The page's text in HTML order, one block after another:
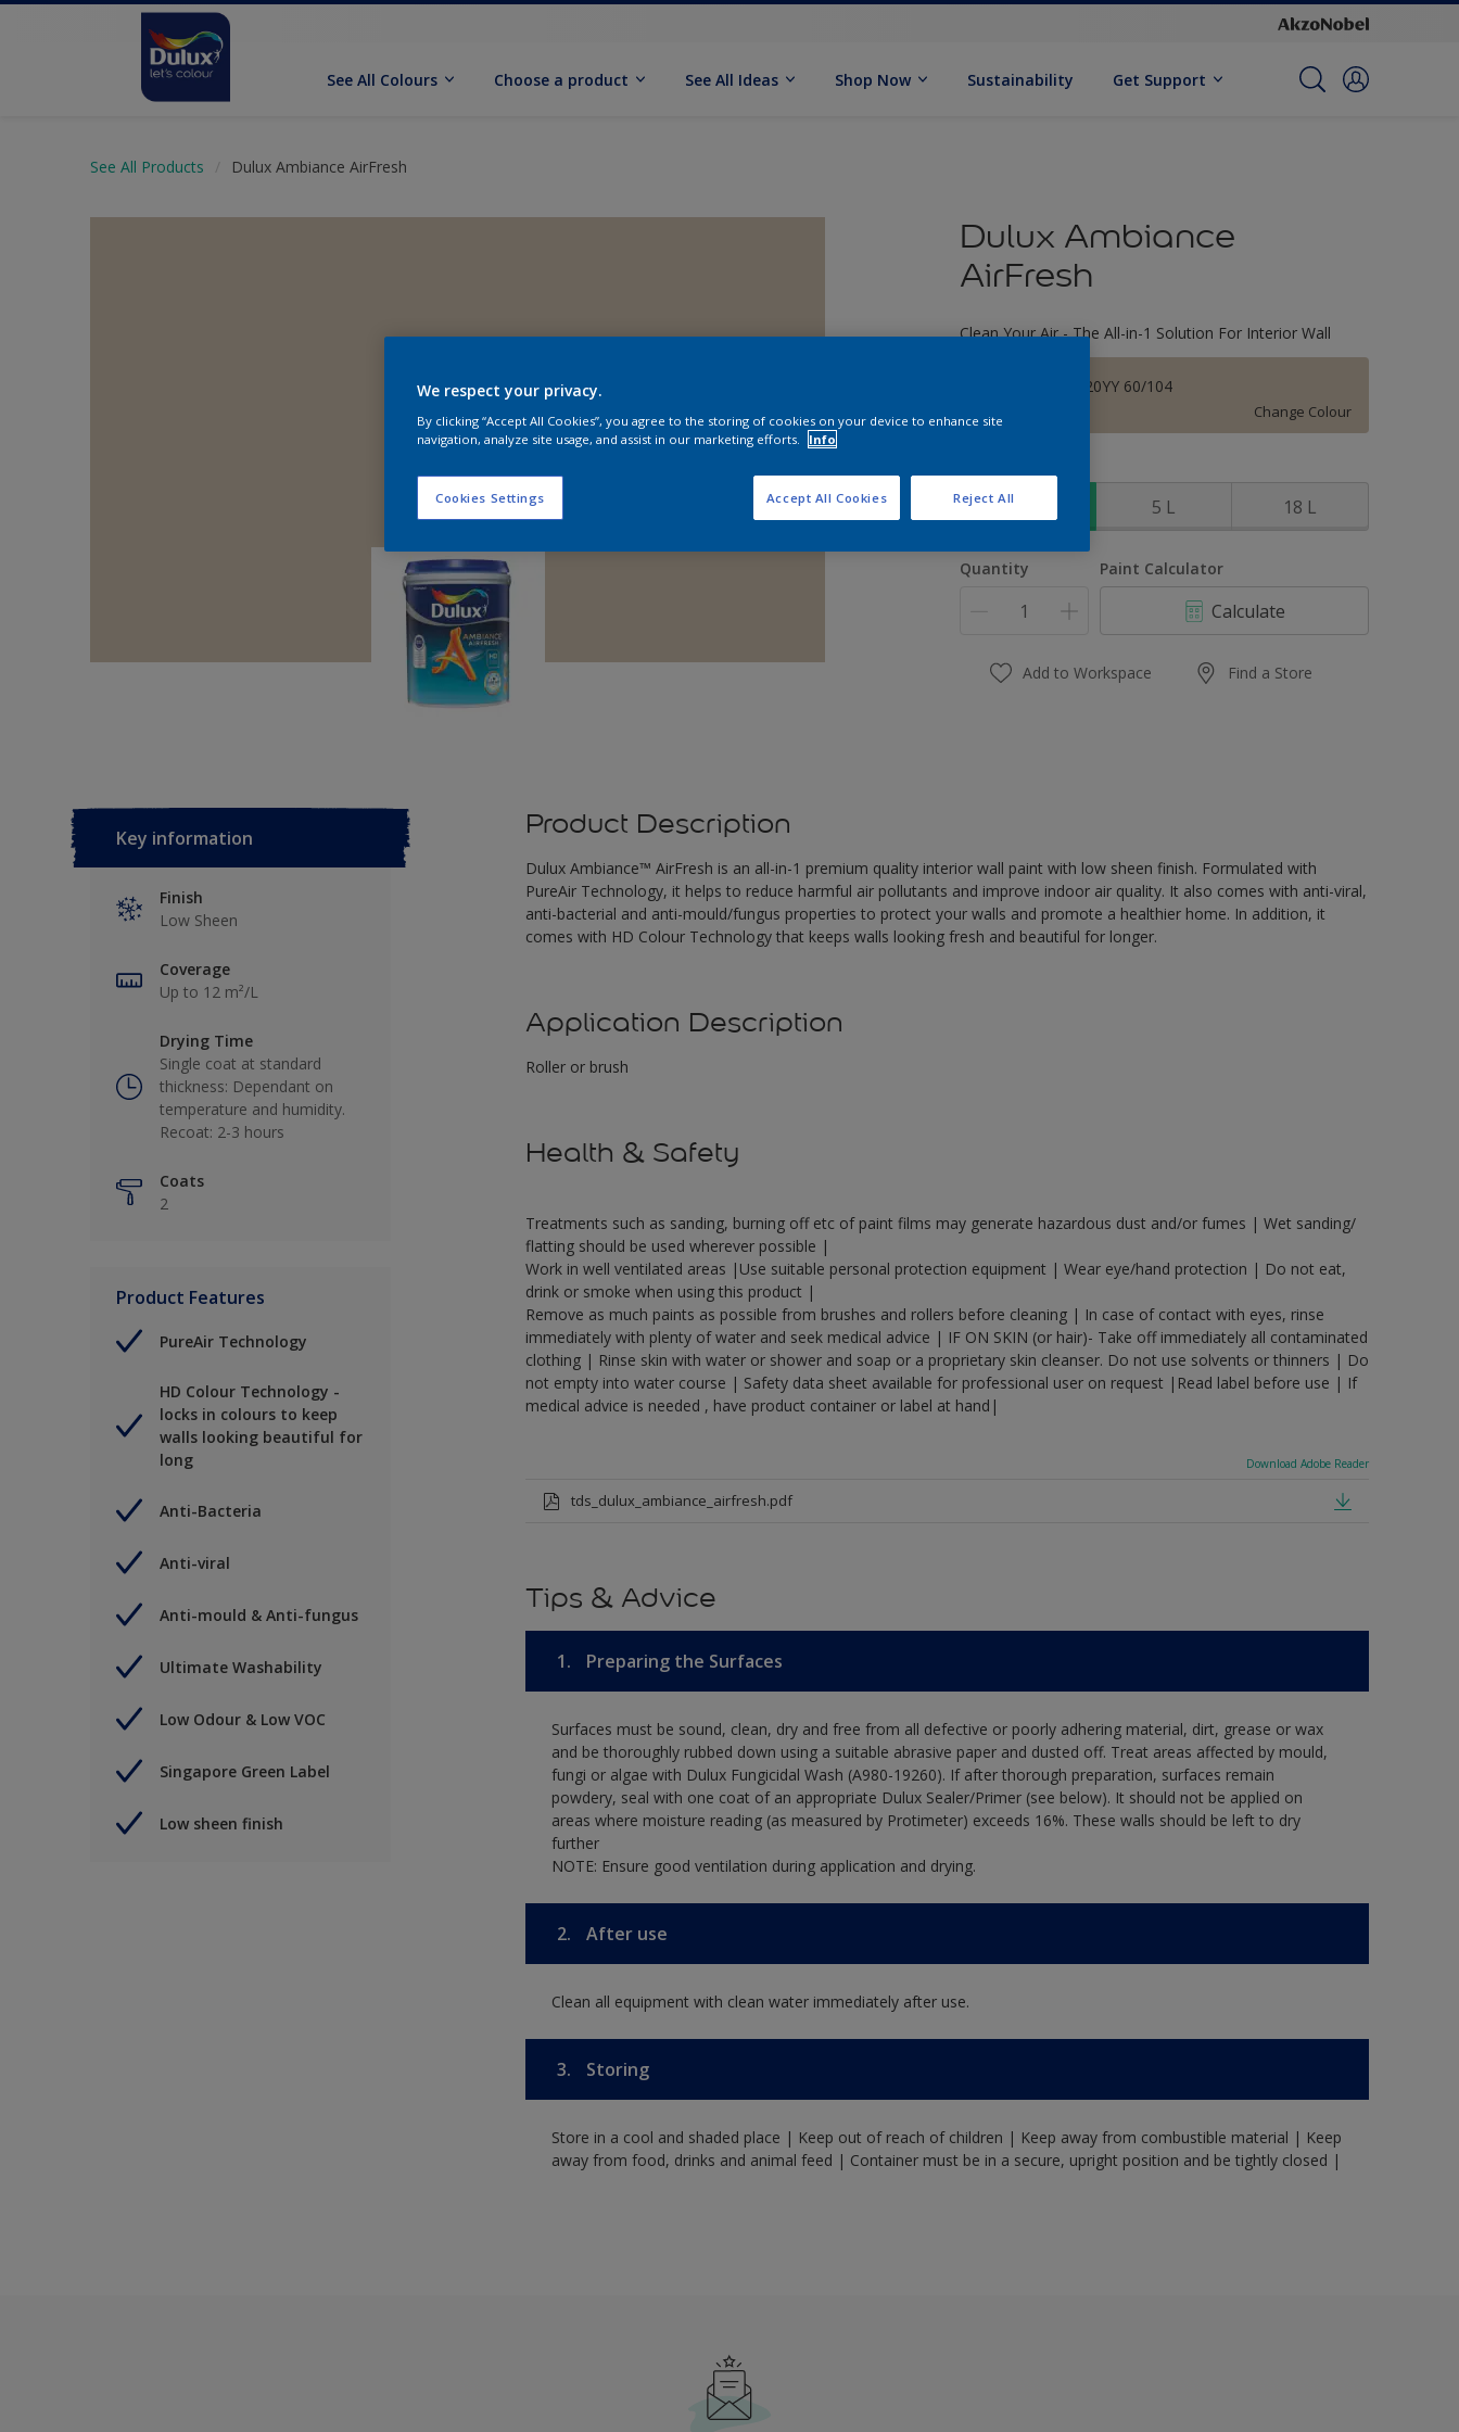
See All Colours Choose a product See All Ideas Shop Now Sustainability Get Support
See All Products Dulux Ambiance AirFresh
Dulux Ambiance
AirFresh
Clean Your Air - The All-in-1 Solution For Interior Wall
Alencon Lace 20YY 60/104
Change Colour
Size
5 L 18 L
Quantity Paint Calculator
Calculate
Add to Workspace Find a Store
Key information
Finish
Low Sheen
Coverage
Up to 12 m²/L
Drying Time
Single coat at standard
thickness: Dependant on
temperature and humidity.
Recoat: 2-3 hours
Coats
2
Product Features
PureAir Technology
HD Colour Technology -
locks in colours to keep
walls looking beautiful for
long
Anti-Bacteria
Anti-viral
Anti-mould & Anti-fungus
Ultimate Washability
Low Odour & Low VOC
Singapore Green Label
Low sheen finish
Product Description
Dulux Ambiance™ AirFresh is an all-in-1 premium quality interior wall paint with low sheen finish. Formulated with
PureAir Technology, it helps to reduce harmful air pollutants and improve indoor air quality. It also comes with anti-viral,
anti-bacterial and anti-mould/fungus properties to protect your walls and promote a healthier home. In addition, it
comes with HD Colour Technology that keeps walls looking fresh and beautiful for longer.
Application Description
Roller or brush
Health & Safety
Treatments such as sanding, burning off etc of paint films may generate hazardous dust and/or fumes | Wet sanding/
flatting should be used wherever possible |
Work in well ventilated areas |Use suitable personal protection equipment | Wear eye/hand protection | Do not eat,
drink or smoke when using this product |
Remove as much paints as possible from brushes and rollers before cleaning | In case of contact with eyes, rinse
immediately with plenty of water and seek medical advice | IF ON SKIN (or hair)- Take off immediately all contaminated
clothing | Rinse skin with water or shower and soap or a proprietary skin cleanser. Do not use solvents or thinners | Do
not empty into water course | Safety data sheet available for professional user on request |Read label before use | If
medical advice is needed , have product container or label at hand|
Download Adobe Reader
tds_dulux_ambiance_airfresh.pdf
Tips & Advice
1. Preparing the Surfaces
Surfaces must be sound, clean, dry and free from all defective or poorly adhering material, dirt, grease or wax
and be thoroughly rubbed down using a suitable abrasive paper and dusted off. Treat areas affected by mould,
fungi or algae with Dulux Fungicidal Wash (A980-19260). If after thorough preparation, surfaces remain
powdery, seal with one coat of an appropriate Dulux Sealer/Primer (see below). It should not be applied on
areas where moisture reading (as measured by Protimeter) exceeds 16%. These walls should be left to dry
further
NOTE: Ensure good ventilation during application and drying.
2. After use
Clean all equipment with clean water immediately after use.
3. Storing
Store in a cool and shaded place | Keep out of reach of children | Keep away from combustible material | Keep
away from food, drinks and animal feed | Container must be in a secure, upright position and be tightly closed |
We respect your privacy.
By clicking “Accept All Cookies”, you agree to the storing of cookies on your device to enhance site
navigation, analyze site usage, and assist in our marketing efforts.
Info
Cookies Settings Reject All
Accept All Cookies